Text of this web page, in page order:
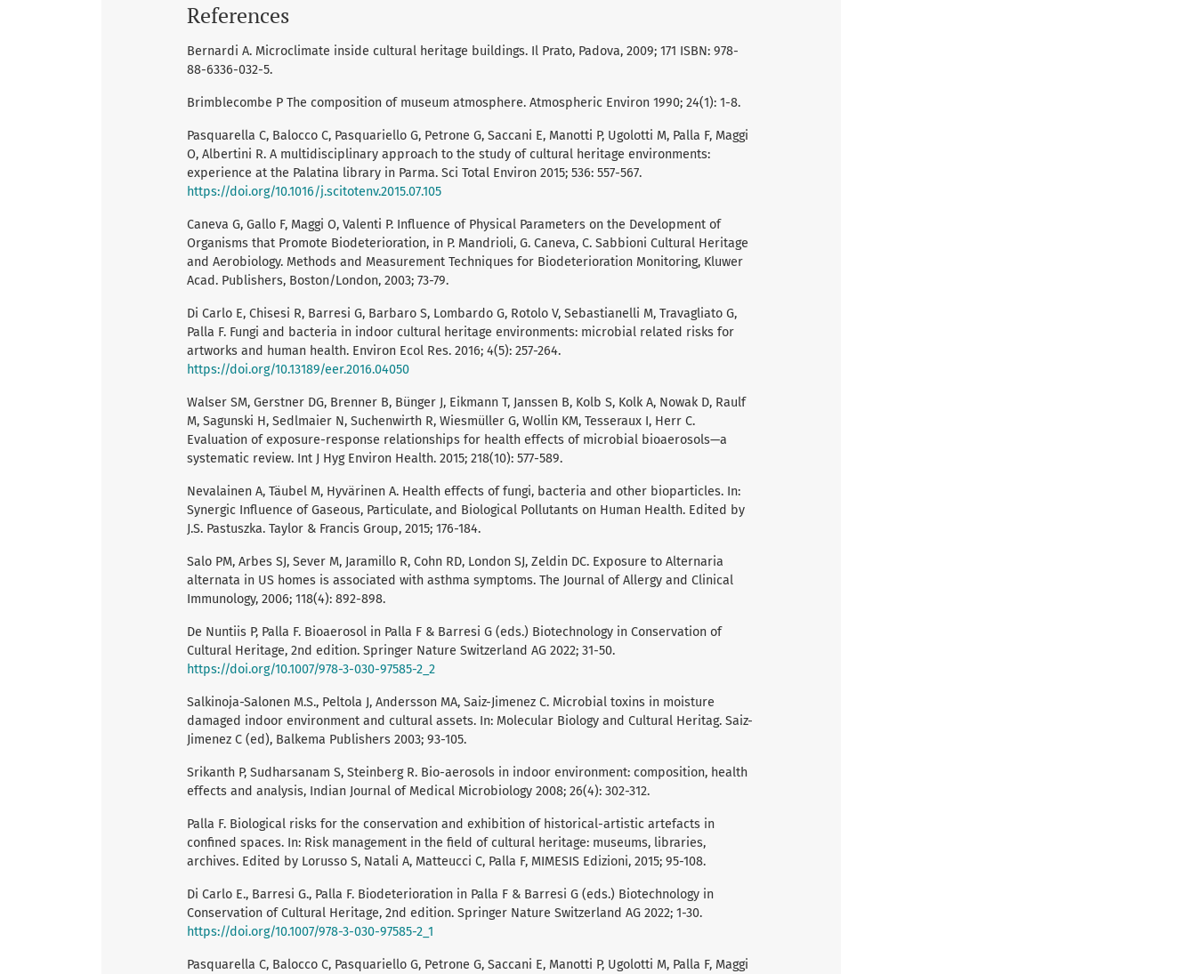
References
Bernardi A. Microclimate inside cultural heritage buildings. Il Prato, Padova, 2009; 171 ISBN: 978-
88-6336-032-5.
Brimblecombe P The composition of museum atmosphere. Atmospheric Environ 1990; 24(1): 1-8.
Pasquarella C, Balocco C, Pasquariello G, Petrone G, Saccani E, Manotti P, Ugolotti M, Palla F, Maggi
O, Albertini R. A multidisciplinary approach to the study of cultural heritage environments:
experience at the Palatina library in Parma. Sci Total Environ 2015; 536: 557-567.
https://doi.org/10.1016/j.scitotenv.2015.07.105
Caneva G, Gallo F, Maggi O, Valenti P. Influence of Physical Parameters on the Development of
Organisms that Promote Biodeterioration, in P. Mandrioli, G. Caneva, C. Sabbioni Cultural Heritage
and Aerobiology. Methods and Measurement Techniques for Biodeterioration Monitoring, Kluwer
Acad. Publishers, Boston/London, 2003; 73-79.
Di Carlo E, Chisesi R, Barresi G, Barbaro S, Lombardo G, Rotolo V, Sebastianelli M, Travagliato G,
Palla F. Fungi and bacteria in indoor cultural heritage environments: microbial related risks for
artworks and human health. Environ Ecol Res. 2016; 4(5): 257-264.
https://doi.org/10.13189/eer.2016.04050
Walser SM, Gerstner DG, Brenner B, Bünger J, Eikmann T, Janssen B, Kolb S, Kolk A, Nowak D, Raulf
M, Sagunski H, Sedlmaier N, Suchenwirth R, Wiesmüller G, Wollin KM, Tesseraux I, Herr C.
Evaluation of exposure-response relationships for health effects of microbial bioaerosols—a
systematic review. Int J Hyg Environ Health. 2015; 218(10): 577-589.
Nevalainen A, Täubel M, Hyvärinen A. Health effects of fungi, bacteria and other bioparticles. In:
Synergic Influence of Gaseous, Particulate, and Biological Pollutants on Human Health. Edited by
J.S. Pastuszka. Taylor & Francis Group, 2015; 176-184.
Salo PM, Arbes SJ, Sever M, Jaramillo R, Cohn RD, London SJ, Zeldin DC. Exposure to Alternaria
alternata in US homes is associated with asthma symptoms. The Journal of Allergy and Clinical
Immunology, 2006; 118(4): 892-898.
De Nuntiis P, Palla F. Bioaerosol in Palla F & Barresi G (eds.) Biotechnology in Conservation of
Cultural Heritage, 2nd edition. Springer Nature Switzerland AG 2022; 31-50.
https://doi.org/10.1007/978-3-030-97585-2_2
Salkinoja-Salonen M.S., Peltola J, Andersson MA, Saiz-Jimenez C. Microbial toxins in moisture
damaged indoor environment and cultural assets. In: Molecular Biology and Cultural Heritag. Saiz-
Jimenez C (ed), Balkema Publishers 2003; 93-105.
Srikanth P, Sudharsanam S, Steinberg R. Bio-aerosols in indoor environment: composition, health
effects and analysis, Indian Journal of Medical Microbiology 2008; 26(4): 302-312.
Palla F. Biological risks for the conservation and exhibition of historical-artistic artefacts in
confined spaces. In: Risk management in the field of cultural heritage: museums, libraries,
archives. Edited by Lorusso S, Natali A, Matteucci C, Palla F, MIMESIS Edizioni, 2015; 95-108.
Di Carlo E., Barresi G., Palla F. Biodeterioration in Palla F & Barresi G (eds.) Biotechnology in
Conservation of Cultural Heritage, 2nd edition. Springer Nature Switzerland AG 2022; 1-30.
https://doi.org/10.1007/978-3-030-97585-2_1
Pasquarella C, Balocco C, Pasquariello G, Petrone G, Saccani E, Manotti P, Ugolotti M, Palla F, Maggi